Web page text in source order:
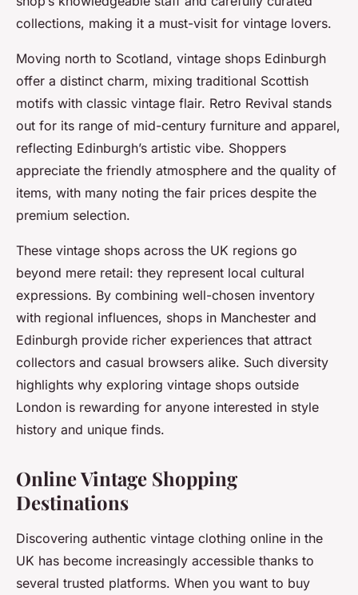
collections, making it a must-visit for vintage lovers.
Moving north to Scotland, vintage shops Edinburgh
offer a distinct charm, mixing traditional Scottish
motifs with classic vintage flair. Retro Revival stands
out for its range of mid-century furniture and apparel,
reflecting Edinburgh’s artistic vibe. Shoppers
appreciate the friendly atmosphere and the quality of
items, with many noting the fair prices despite the
premium selection.
These vintage shops across the UK regions go
beyond mere retail: they represent local cultural
expressions. By combining well-chosen inventory
with regional influences, shops in Manchester and
Edinburgh provide richer experiences that attract
collectors and casual browsers alike. Such diversity
highlights why exploring vintage shops outside
London is rewarding for anyone interested in style
history and unique finds.
Online Vintage Shopping
Destinations
Discovering authentic vintage clothing online in the
UK has become increasingly accessible thanks to
several trusted platforms. When you want to buy